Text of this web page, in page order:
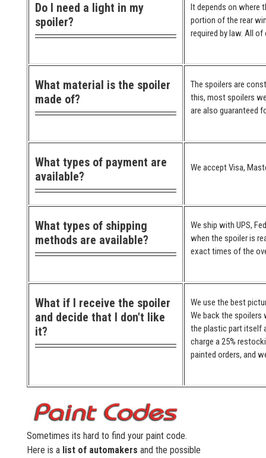
Do I need a light in my
spoiler?
It depends on where
portion of the rear
required by law. All
What material is the spoiler
made of?
The spoilers are
this, most spoilers
are also guaranteed
What types of payment are
available?
We accept Visa,
What types of shipping
methods are available?
We ship with UPS,
when the spoiler is
exact times of the
What if I receive the spoiler
and decide that I don't like
it?
We use the best
We back the spoilers
the plastic part itself
charge a 25%
painted orders, and
Sometimes its hard to find your paint code.
Here is a list of automakers and the possible